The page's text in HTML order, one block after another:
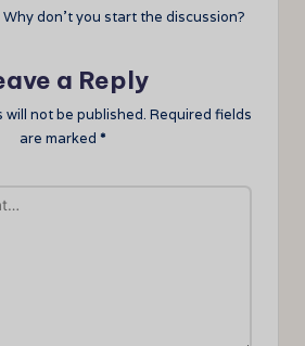
don’t you start the discussion?
a Reply
will not be published. Required fields
are marked *